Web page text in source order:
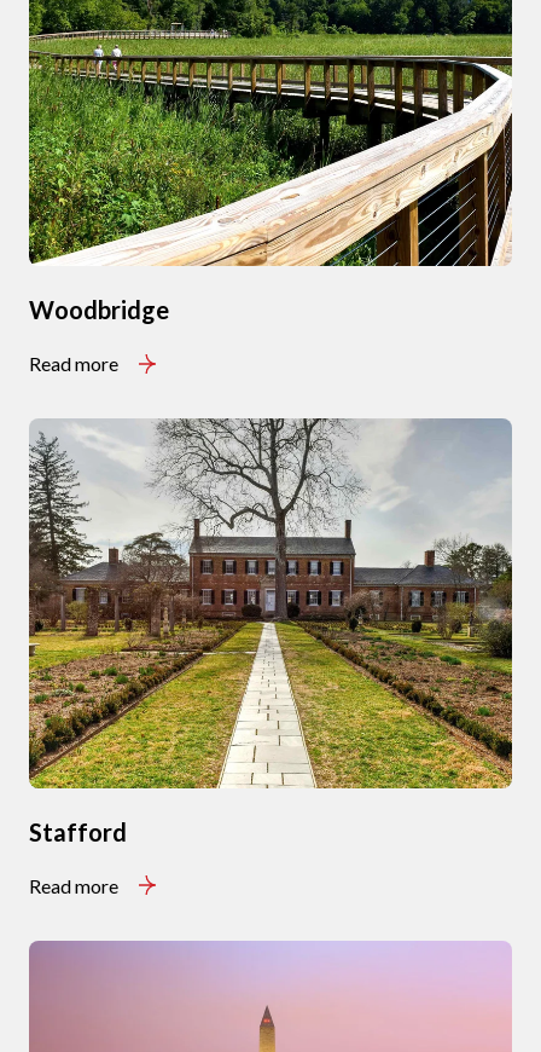
Subscribe to Our Blog
Join our mailing list today
Your e-mail address
I agree to be contacted by
Woodbridge
Read more
Stafford
Read more